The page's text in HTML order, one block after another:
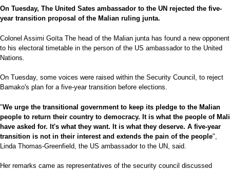
On Tuesday, The United Sates ambassador to the UN rejected the five-
year transition proposal of the Malian ruling junta.
Colonel Assimi Goïta The head of the Malian junta has found a new opponent
to his electoral timetable in the person of the US ambassador to the United
Nations.
On Tuesday, some voices were raised within the Security Council, to reject
Bamako's plan for a five-year transition before elections.
"We urge the transitional government to keep its pledge to the Malian
people to return their country to democracy. It is what the people of Mali
have asked for. It's what they want. It is what they deserve. A five-year
transition is not in their interest and extends the pain of the people",
Linda Thomas-Greenfield, the US ambassador to the UN, said.
Her remarks came as representatives of the security council discussed